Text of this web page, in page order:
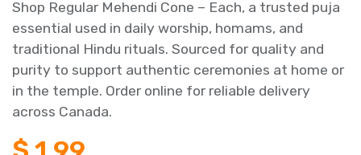
Shop Regular Mehendi Cone – Each, a trusted puja
essential used in daily worship, homams, and
traditional Hindu rituals. Sourced for quality and
purity to support authentic ceremonies at home or
in the temple. Order online for reliable delivery
across Canada.